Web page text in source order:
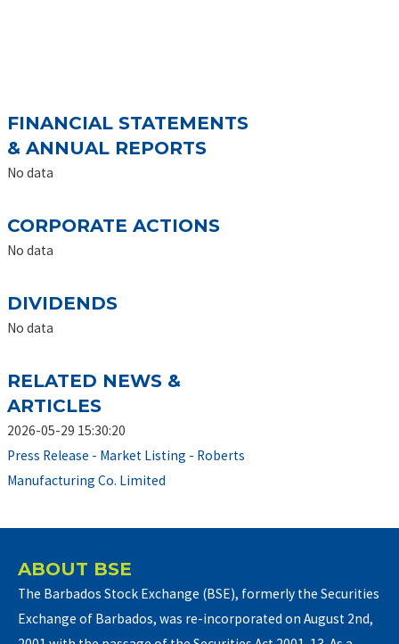
FINANCIAL STATEMENTS
& ANNUAL REPORTS
No data
CORPORATE ACTIONS
No data
DIVIDENDS
No data
RELATED NEWS &
ARTICLES
2026-05-29 15:30:20
Press Release - Market Listing - Roberts
Manufacturing Co. Limited
ABOUT BSE
The Barbados Stock Exchange (BSE), formerly the Securities
Exchange of Barbados, was re-incorporated on August 2nd,